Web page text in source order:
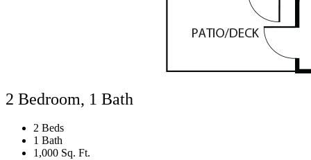
2 Bedroom, 1 Bath
2 Beds
1 Bath
1,000 Sq. Ft.